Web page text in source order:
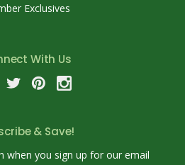
Exclusives
With Us
& Save!
when you sign up for our email